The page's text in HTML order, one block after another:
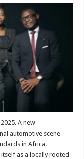
Automobile:
A
Cameroonian
Company
Steps
Into
the
Fast
Lane
of
Africa’s
Auto
Industry
A new
automotive scene
in Africa.
as a locally rooted